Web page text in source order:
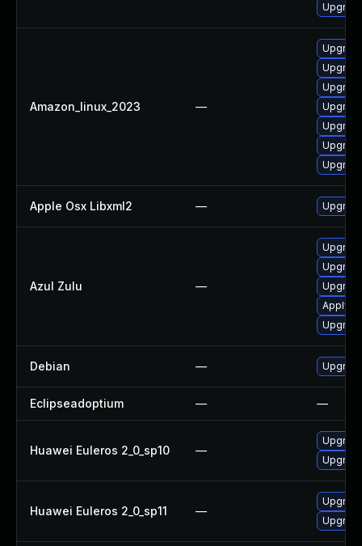
Amazon_linux_2023 —
Apple Osx Libxml2 —
Azul Zulu —
Apply
Debian —
Eclipseadoptium — —
Huawei Euleros 2_0_sp10 —
Huawei Euleros 2_0_sp11 —